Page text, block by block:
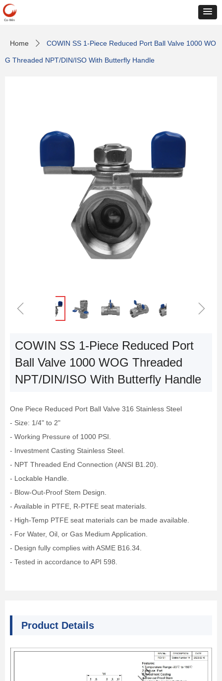
Home ꄲ COWIN SS 1-Piece Reduced Port Ball Valve 1000 WO
G Threaded NPT/DIN/ISO With Butterfly Handle
ꁆ ꁇ
One Piece Reduced Port Ball Valve 316 Stainless Steel
- Size: 1/4" to 2"
- Working Pressure of 1000 PSI.
- Investment Casting Stainless Steel.
- NPT Threaded End Connection (ANSI B1.20).
- Lockable Handle.
- Blow-Out-Proof Stem Design.
- Available in PTFE, R-PTFE seat materials.
- High-Temp PTFE seat materials can be made available.
- For Water, Oil, or Gas Medium Application.
- Design fully complies with ASME B16.34.
- Tested in accordance to API 598.
COWIN SS 1-Piece Reduced Port
Ball Valve 1000 WOG Threaded
NPT/DIN/ISO With Butterfly Handle
Product Details